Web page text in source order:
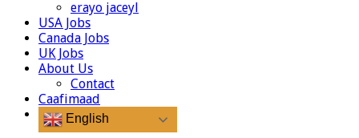
erayo jaceyl
USA Jobs
Canada Jobs
UK Jobs
About Us
Contact
Caafimaad
English